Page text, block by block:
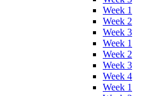
Week 1
Week 2
Week 3
Week 1
Week 2
Week 3
Week 4
Week 1